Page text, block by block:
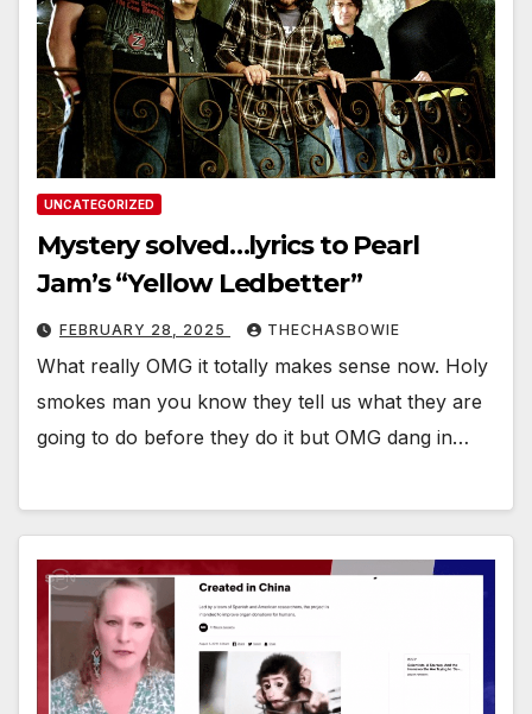
UNCATEGORIZED
Mystery solved…lyrics to Pearl
Jam’s “Yellow Ledbetter”
FEBRUARY 28, 2025 THECHASBOWIE
What really OMG it totally makes sense now. Holy
smokes man you know they tell us what they are
going to do before they do it but OMG dang in…